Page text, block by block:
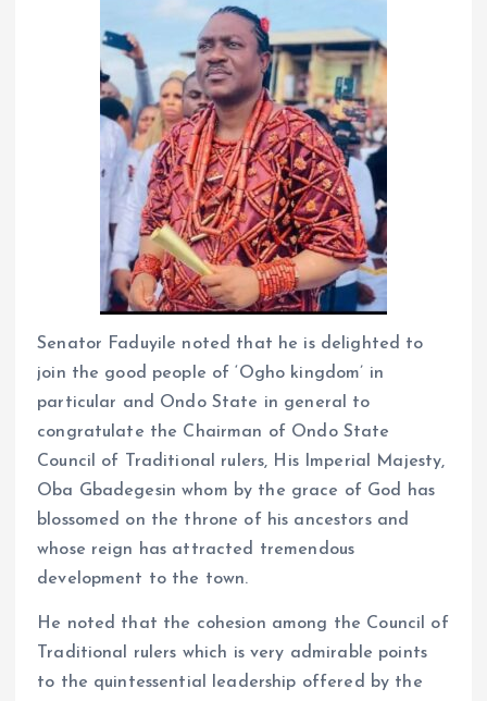
Senator Faduyile noted that he is delighted to
join the good people of ‘Ogho kingdom’ in
particular and Ondo State in general to
congratulate the Chairman of Ondo State
Council of Traditional rulers, His Imperial Majesty,
Oba Gbadegesin whom by the grace of God has
blossomed on the throne of his ancestors and
whose reign has attracted tremendous
development to the town.
He noted that the cohesion among the Council of
Traditional rulers which is very admirable points
to the quintessential leadership offered by the